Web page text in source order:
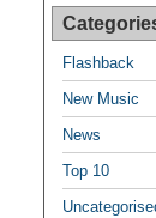
Flashback
New Music
News
Top 10